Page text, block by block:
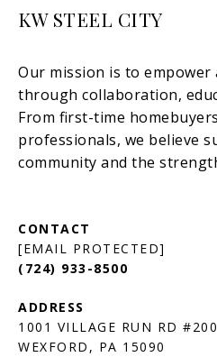
KW STEEL CITY
[EMAIL PROTECTED]
(724) 933-8500
1001 VILLAGE RUN RD #200